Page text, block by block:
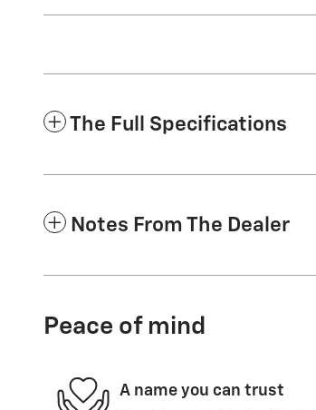
The Full Specifications
Notes From The Dealer
Peace of mind
A name you can trust